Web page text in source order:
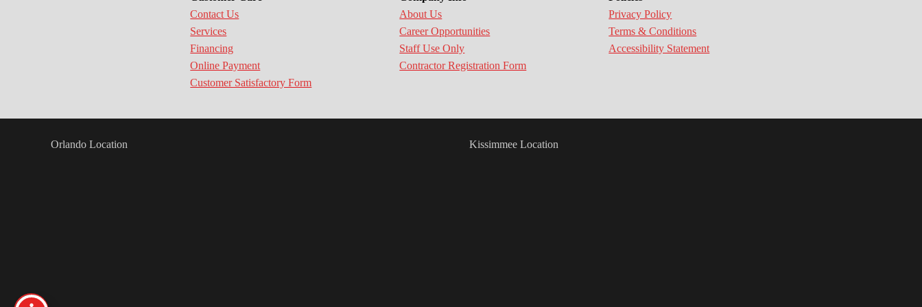
Contact Us
Services
Financing
Online Payment
Customer Satisfactory Form
About Us
Career Opportunities
Staff Use Only
Contractor Registration Form
Privacy Policy
Terms & Conditions
Accessibility Statement
Orlando Location Kissimmee Location